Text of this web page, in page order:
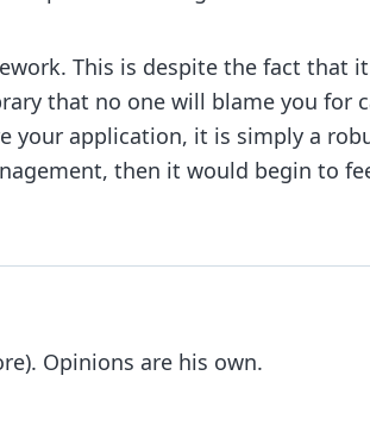
This is despite the fact that
that no one will blame you for
your application, it is simply a
then it would begin to
Opinions are his own.